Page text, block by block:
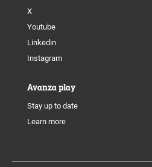
X
Youtube
Linkedin
Instagram
Avanza play
Stay up to date
Learn more